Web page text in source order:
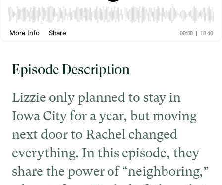
Episode Description
Lizzie only planned to stay in
Iowa City for a year, but moving
next door to Rachel changed
everything. In this episode, they
share the power of “neighboring,”